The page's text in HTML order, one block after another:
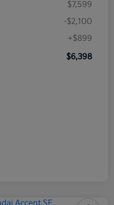
$7,599
-$2,100
+$899
$6,398